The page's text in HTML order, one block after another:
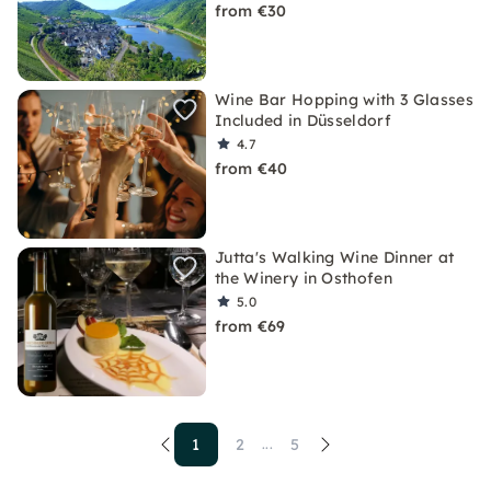
from €30
Wine Bar Hopping with 3 Glasses
Included in Düsseldorf
4.7
from €40
Jutta's Walking Wine Dinner at
the Winery in Osthofen
5.0
from €69
1 2 ... 5